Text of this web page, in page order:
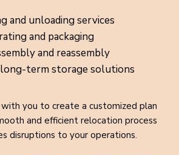
and unloading services
and packaging
and reassembly
term storage solutions
you to create a customized plan
and efficient relocation process
disruptions to your operations.